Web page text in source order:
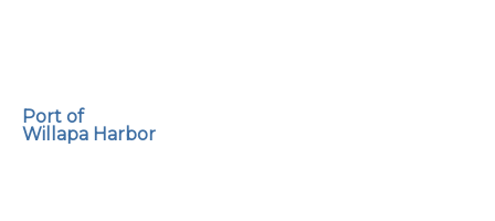
Port of
Willapa Harbor